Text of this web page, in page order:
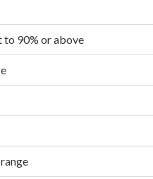
to 90% or above